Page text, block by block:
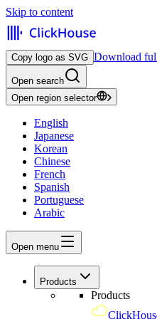
Skip to content
Copy logo as SVG Download
Open search
Open region selector
English
Japanese
Korean
Chinese
French
Spanish
Portuguese
Arabic
Open menu
Products
Products